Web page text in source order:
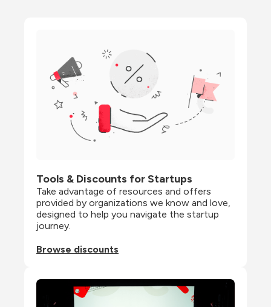
Tools & Discounts for Startups
Take advantage of resources and offers
provided by organizations we know and love,
designed to help you navigate the startup
journey.
Browse discounts